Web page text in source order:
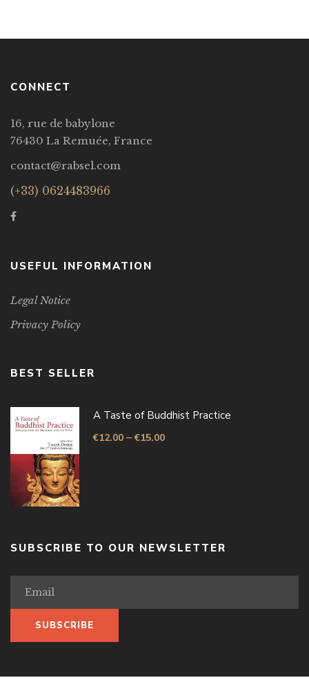
CONNECT
16, rue de babylone
76430 La Remuée, France
contact@rabsel.com
(+33) 0624483966
USEFUL INFORMATION
Legal Notice
Privacy Policy
BEST SELLER
A Taste of Buddhist Practice
€12.00 –€15.00
SUBSCRIBE TO OUR NEWSLETTER